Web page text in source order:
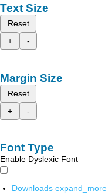
Text Size
Reset
+
-
Margin Size
Reset
+
-
Font Type
Enable Dyslexic Font
Downloads expand_more